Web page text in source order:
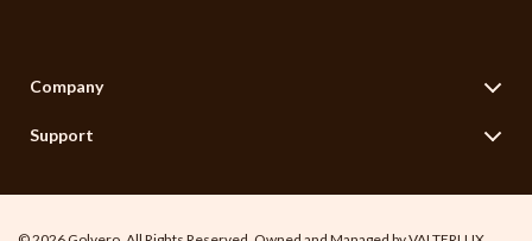
Company
Terms of Use
Privacy Policy
Support